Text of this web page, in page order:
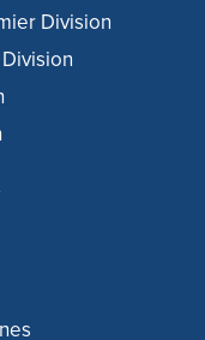
Division